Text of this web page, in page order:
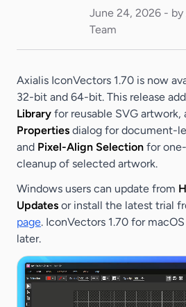
June 24, 2026 - by
Team
Axialis IconVectors 1.70 is now
32-bit and 64-bit. This release
Library for reusable SVG artwork,
Properties dialog for document-
and Pixel-Align Selection for
cleanup of selected artwork.
Windows users can update from
Updates or install the latest trial
page. IconVectors 1.70 for
later.